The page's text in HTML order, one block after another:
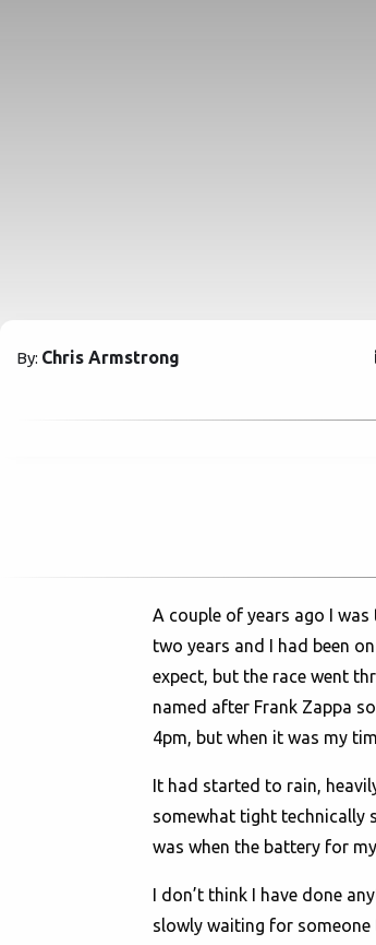
By: Chris Armstrong
A couple of years ago I
two years and I had been
expect, but the race went
named after Frank Zappa
4pm, but when it was my
It had started to rain,
somewhat tight technically
was when the battery for
I don’t think I have done
slowly waiting for